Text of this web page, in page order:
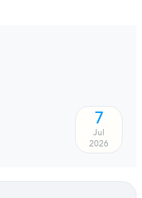
7
Jul
2026